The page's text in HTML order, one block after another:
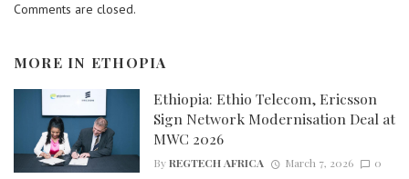
Comments are closed.
MORE IN ETHOPIA
Ethiopia: Ethio Telecom, Ericsson
Sign Network Modernisation Deal at
MWC 2026
ByREGTECH AFRICA March 7, 2026 0